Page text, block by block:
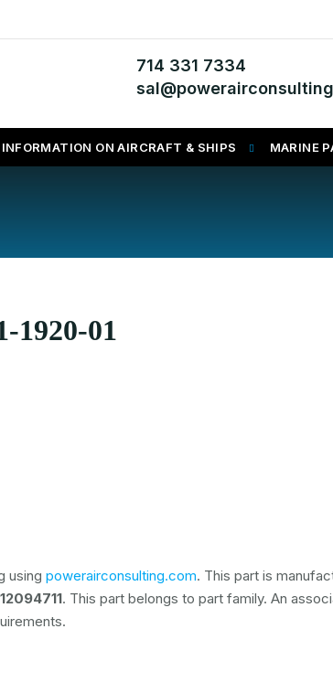
714 331 7334
INFORMATION ON AIRCRAFT & SHIPS MARINE
1920-01
using powerairconsulting.com. This part is
. This part belongs to part family. An